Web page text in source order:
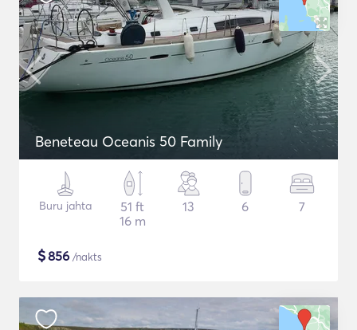
Beneteau Oceanis 50 Family
Buru jahta
51 ft
16 m
13 6 7
$856 /nakts